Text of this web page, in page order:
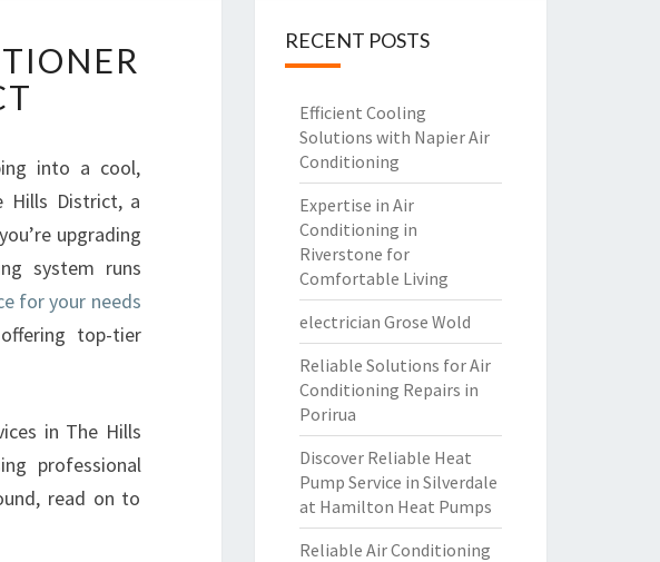
into a cool,
Hills District, a
upgrading
system runs
for your needs
top-tier
in The Hills
professional
read on to
RECENT POSTS
Efficient Cooling
Solutions with Napier Air
Conditioning
Expertise in Air
Conditioning in
Riverstone for
Comfortable Living
electrician Grose Wold
Reliable Solutions for Air
Conditioning Repairs in
Porirua
Discover Reliable Heat
Pump Service in Silverdale
at Hamilton Heat Pumps
Reliable Air Conditioning